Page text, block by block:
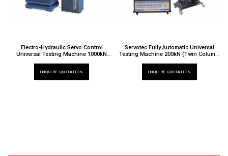
Electro-Hydraulic Servo Control
Universal Testing Machine 1000kN
INQUIRE QUOTATION
Servotec Fully Automatic Universal
Testing Machine 200kN (Twin Column,
INQUIRE QUOTATION